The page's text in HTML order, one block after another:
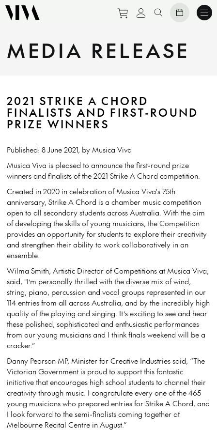
Purchase tickets to
View personal
Search website
MEDIA RELEASE
2021 STRIKE A CHORD
FINALISTS AND FIRST-ROUND
PRIZE WINNERS
Published: 8 June 2021, by Musica Viva
Musica Viva is pleased to announce the first-round prize
winners and finalists of the 2021 Strike A Chord competition.
Created in 2020 in celebration of Musica Viva's 75th
anniversary, Strike A Chord is a chamber music competition
open to all secondary students across Australia. With the aim
of developing the skills of young musicians, the Competition
provides an opportunity for students to explore their creativity
and strengthen their ability to work collaboratively in an
ensemble.
Wilma Smith, Artistic Director of Competitions at Musica Viva,
said, "I’m personally thrilled with the diverse mix of wind,
string, piano, percussion and vocal groups represented in our
114 entries from all across Australia, and by the incredibly high
quality of the playing and singing. It’s exciting to see and hear
these polished, sophisticated and enthusiastic performances
from our young musicians and I think finals weekend will be a
cracker.”
Danny Pearson MP, Minister for Creative Industries said, “The
Victorian Government is proud to support this fantastic
initiative that encourages high school students to channel their
creativity through music. I congratulate every one of the 465
young musicians who prepared entries for Strike A Chord, and
I look forward to the semi-finalists coming together at
Melbourne Recital Centre in August.”